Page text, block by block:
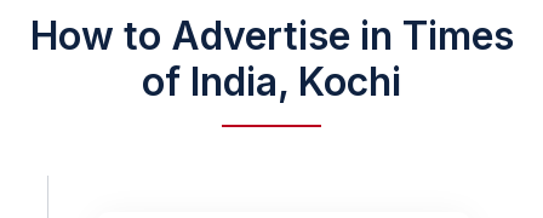
How to Advertise in Times
of India, Kochi